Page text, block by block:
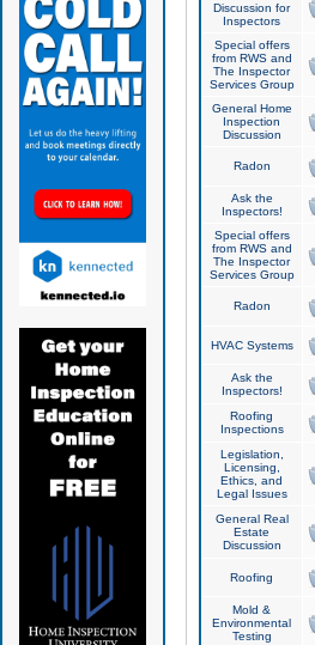
Discussion for
Inspectors
Special offers
from RWS and
The Inspector
Services Group
General Home
Inspection
Discussion
Radon
Ask the
Inspectors!
Special offers
from RWS and
The Inspector
Services Group
Radon
HVAC Systems
Ask the
Inspectors!
Roofing
Inspections
Legislation,
Licensing,
Ethics, and
Legal Issues
General Real
Estate
Discussion
Roofing
Mold &
Environmental
Testing